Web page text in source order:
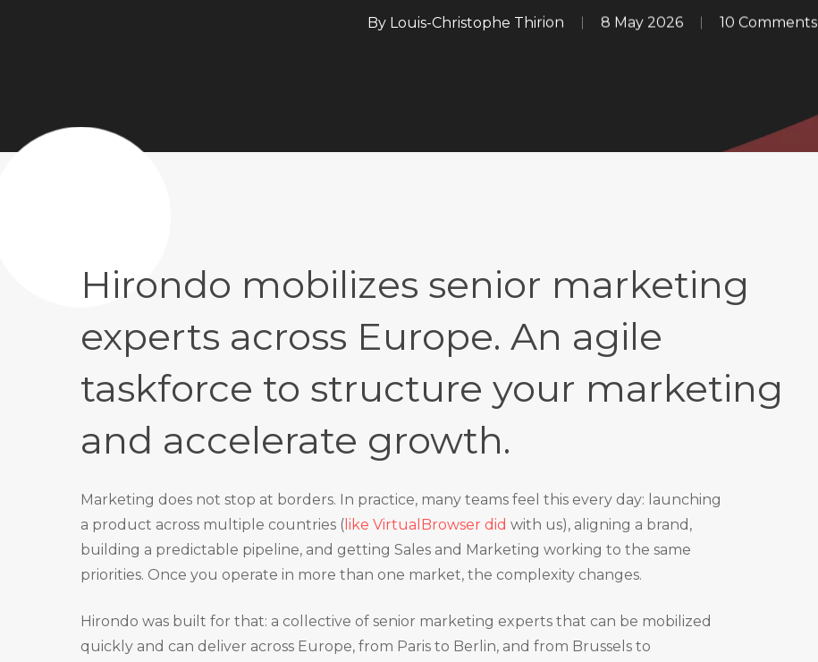
By Louis-Christophe Thirion 8 May 2026 10 Comments
Hirondo mobilizes senior marketing
experts across Europe. An agile
taskforce to structure your marketing
and accelerate growth.
Marketing does not stop at borders. In practice, many teams feel this every day: launching
a product across multiple countries ( like VirtualBrowser did with us), aligning a brand,
building a predictable pipeline, and getting Sales and Marketing working to the same
priorities. Once you operate in more than one market, the complexity changes.
Hirondo was built for that: a collective of senior marketing experts that can be mobilized
quickly and can deliver across Europe, from Paris to Berlin, and from Brussels to